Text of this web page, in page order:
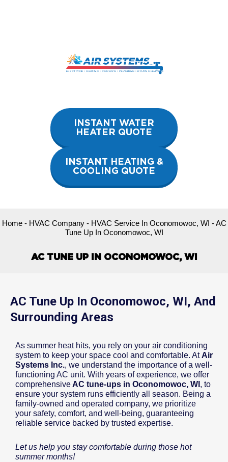
INSTANT WATER
HEATER QUOTE
INSTANT HEATING &
COOLING QUOTE
Home- HVAC Company- HVAC Service In Oconomowoc, WI -AC
Tune Up In Oconomowoc, WI
AC TUNE UP IN OCONOMOWOC, WI
AC Tune Up In Oconomowoc, WI, And
Surrounding Areas
As summer heat hits, you rely on your air conditioning
system to keep your space cool and comfortable. AtAir
Systems Inc., we understand the importance of a well-
functioning AC unit. With years of experience, we offer
comprehensiveAC tune-ups in Oconomowoc, WI , to
ensure your system runs efficiently all season. Being a
family-owned and operated company, we prioritize
your safety, comfort, and well-being, guaranteeing
reliable service backed by trusted expertise.
Let us help you stay comfortable during those hot
summer months!